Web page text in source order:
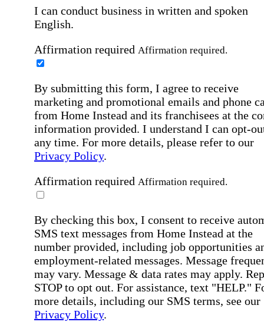
I can conduct business in written and spoken
English.
Affirmation required Affirmation required.
By submitting this form, I agree to receive
marketing and promotional emails and phone
from Home Instead and its franchisees at the
information provided. I understand I can opt-
any time. For more details, please refer to our
Privacy Policy.
Affirmation required Affirmation required.
By checking this box, I consent to receive
SMS text messages from Home Instead at the
number provided, including job opportunities
employment-related messages. Message
may vary. Message & data rates may apply.
STOP to opt out. For assistance, text "HELP."
more details, including our SMS terms, see our
Privacy Policy.